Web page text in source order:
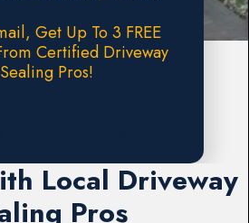
Get Up To 3 FREE
Certified Driveway
Sealing Pros!
Local Driveway
Pros